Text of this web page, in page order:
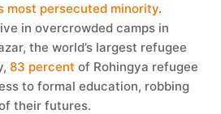
most persecuted minority.
in overcrowded camps in
the world’s largest refugee
83 percent of Rohingya refugee
to formal education, robbing
their futures.